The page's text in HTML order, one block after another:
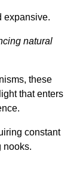
expansive.
natural
these
that enters
constant
nooks.